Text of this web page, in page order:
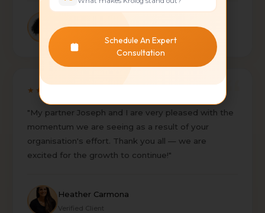
★★★★★
"My partner Joseph and I are very pleased with the
momentum we are seeing as a result of your
organisation's effort. Thank you all — we are
excited for the growth to continue!"
Heather Carmona
Verified Client
Schedule An Expert
Consultation